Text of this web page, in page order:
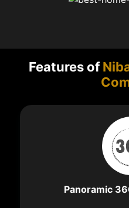
Features of
Panoramic